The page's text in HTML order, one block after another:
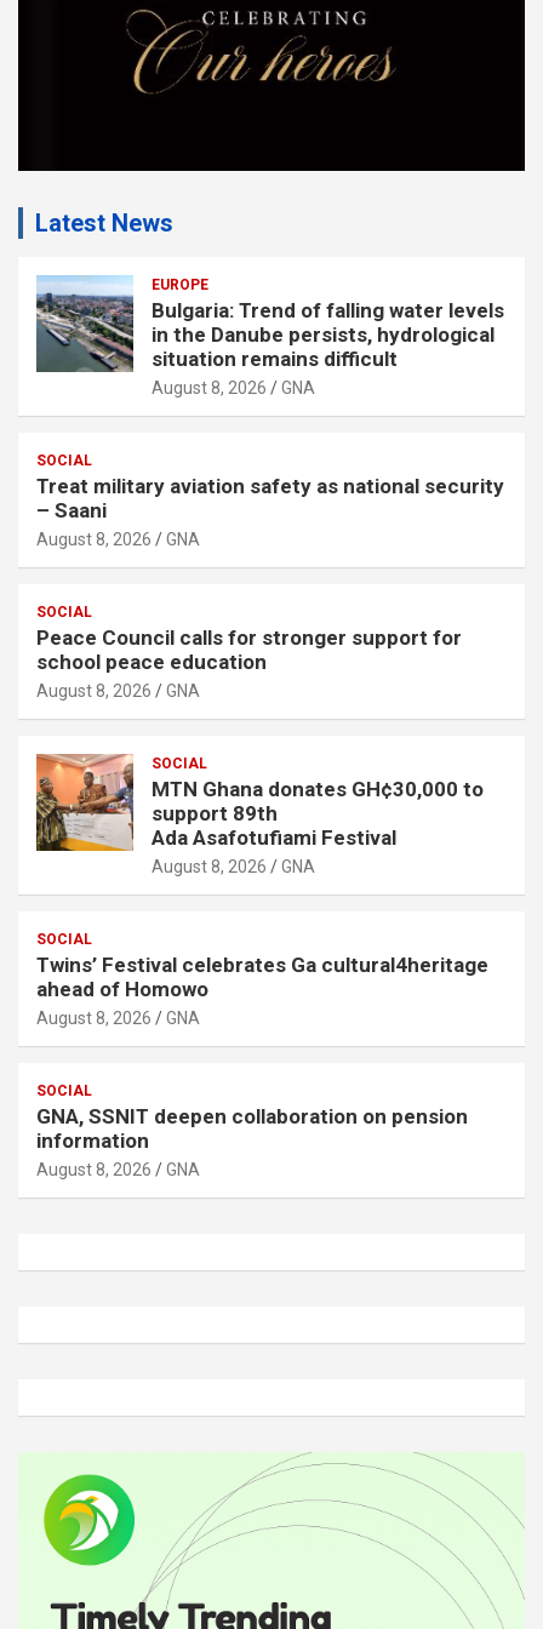
Latest News
EUROPE
Bulgaria: Trend of falling water levels
in the Danube persists, hydrological
situation remains difficult
August 8, 2026 GNA
SOCIAL
Treat military aviation safety as national security
– Saani
August 8, 2026 GNA
SOCIAL
Peace Council calls for stronger support for
school peace education
August 8, 2026 GNA
SOCIAL
MTN Ghana donates GH¢30,000 to
support 89th
Ada Asafotufiami Festival
August 8, 2026 GNA
SOCIAL
Twins’ Festival celebrates Ga cultural4heritage
ahead of Homowo
August 8, 2026 GNA
SOCIAL
GNA, SSNIT deepen collaboration on pension
information
August 8, 2026 GNA
d
v